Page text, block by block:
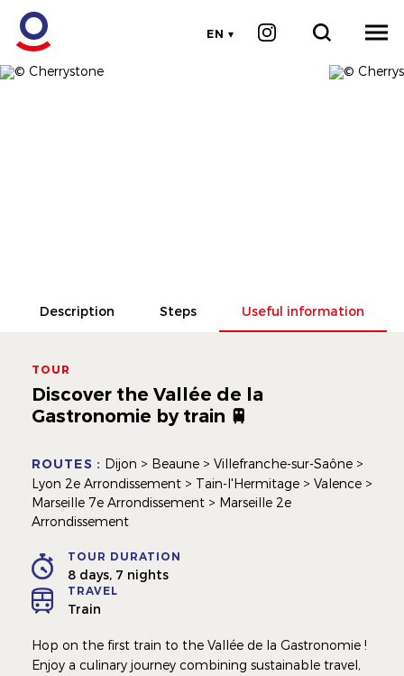
EN
Description Steps Useful information
TOUR
Discover the Vallée de la
Gastronomie by train 🚆
ROUTES : Dijon > Beaune > Villefranche-sur-Saône >
Lyon 2e Arrondissement > Tain-l'Hermitage > Valence >
Marseille 7e Arrondissement > Marseille 2e
Arrondissement
TOUR DURATION
8 days, 7 nights
TRAVEL
Train
Hop on the first train to the Vallée de la Gastronomie !
Enjoy a culinary journey combining sustainable travel,